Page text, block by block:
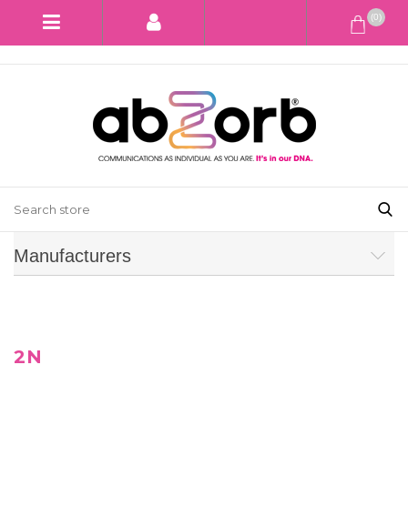
(0)
Manufacturers
2N